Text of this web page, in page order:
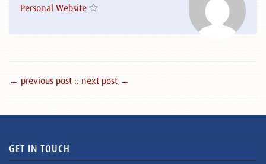
Personal Website
← previous post :: next post →
GET IN TOUCH